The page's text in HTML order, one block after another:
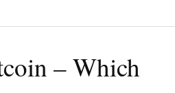
– Which